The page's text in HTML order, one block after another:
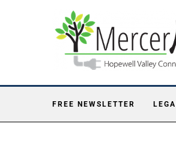
FREE NEWSLETTER